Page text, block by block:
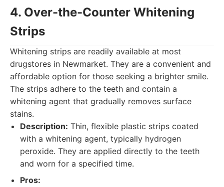
4. Over-the-Counter Whitening
Strips
Whitening strips are readily available at most
drugstores in Newmarket. They are a convenient and
affordable option for those seeking a brighter smile.
The strips adhere to the teeth and contain a
whitening agent that gradually removes surface
stains.
Description: Thin, flexible plastic strips coated
with a whitening agent, typically hydrogen
peroxide. They are applied directly to the teeth
and worn for a specified time.
Pros: